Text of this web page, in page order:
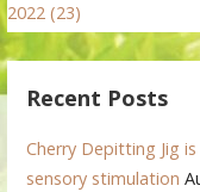
2022 (23)
Recent Posts
Cherry Depitting Jig
sensory stimulation